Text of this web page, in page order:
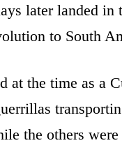
later landed
to South
at the time as a
the others